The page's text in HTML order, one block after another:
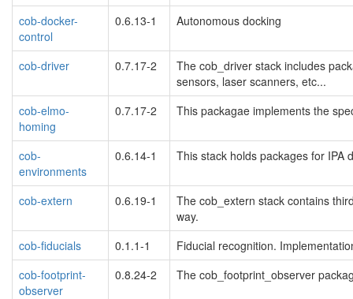
cob-docker-
control
0.6.13-1 Autonomous docking
cob-driver 0.7.17-2
The cob_driver stack includes
sensors, laser scanners, etc...
cob-elmo-
homing
0.7.17-2 This packagae implements the
cob-
environments
0.6.14-1 This stack holds packages for IPA
cob-extern 0.6.19-1
The cob_extern stack contains
way.
cob-fiducials
0.1.1-1
Fiducial recognition.
cob-footprint-
observer
0.8.24-2 The cob_footprint_observer